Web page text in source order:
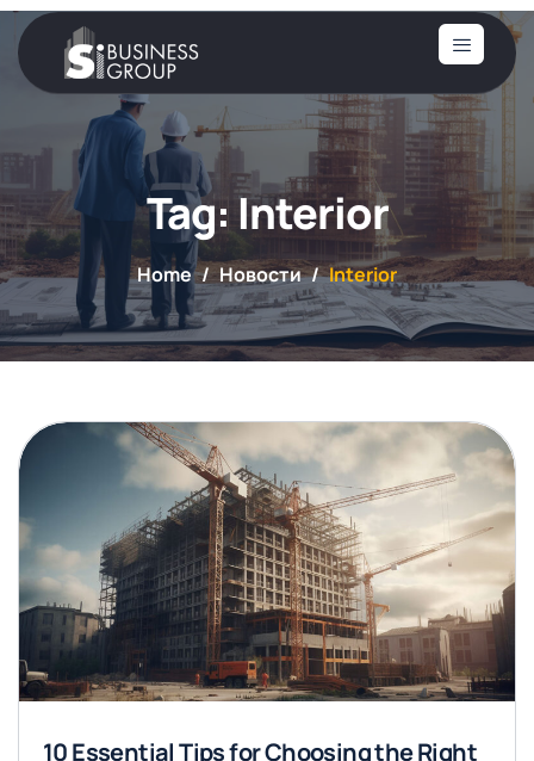
Tag: Interior
Home Новости Interior
10 Essential Tips for Choosing the Right